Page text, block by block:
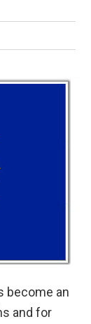
become an
and for